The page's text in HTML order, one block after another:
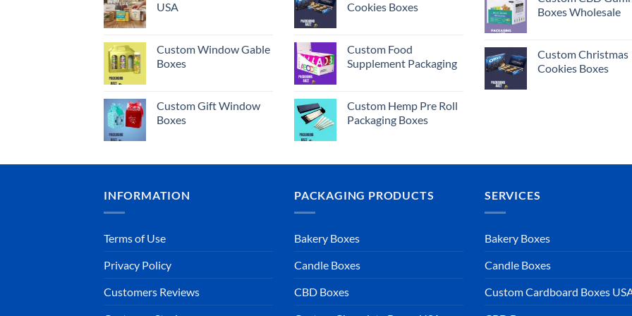
USA
Custom Window Gable
Boxes
Custom Gift Window
Boxes
Cookies Boxes
Custom Food
Supplement Packaging
Custom Hemp Pre Roll
Packaging Boxes
Boxes Wholesale
Custom Christmas
Cookies Boxes
INFORMATION
Terms of Use
Privacy Policy
Customers Reviews
PACKAGING PRODUCTS
Bakery Boxes
Candle Boxes
CBD Boxes
SERVICES
Bakery Boxes
Candle Boxes
Custom Cardboard Boxes